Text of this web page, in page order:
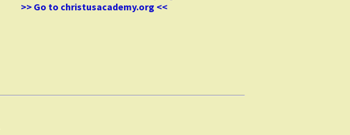
>> Go to christusacademy.org <<